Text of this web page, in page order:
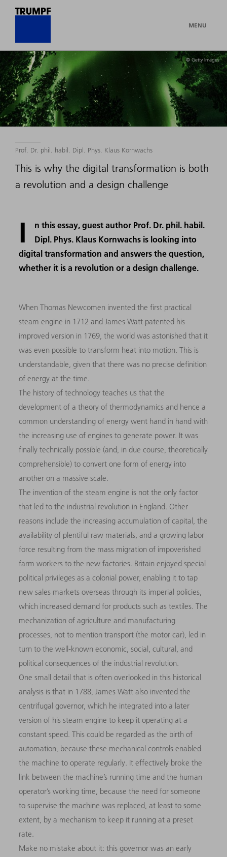
MENU
© Getty Images
Prof. Dr. phil. habil. Dipl. Phys. Klaus Kornwachs
This is why the digital transformation is both
a revolution and a design challenge
I
n this essay, guest author Prof. Dr. phil. habil.
Dipl. Phys. Klaus Kornwachs is looking into
digital transformation and answers the question,
whether it is a revolution or a design challenge.
When Thomas Newcomen invented the first practical
steam engine in 1712 and James Watt patented his
improved version in 1769, the world was astonished that it
was even possible to transform heat into motion. This is
understandable, given that there was no precise definition
of energy at the time.
The history of technology teaches us that the
development of a theory of thermodynamics and hence a
common understanding of energy went hand in hand with
the increasing use of engines to generate power. It was
finally technically possible (and, in due course, theoretically
comprehensible) to convert one form of energy into
another on a massive scale.
The invention of the steam engine is not the only factor
that led to the industrial revolution in England. Other
reasons include the increasing accumulation of capital, the
availability of plentiful raw materials, and a growing labor
force resulting from the mass migration of impoverished
farm workers to the new factories. Britain enjoyed special
political privileges as a colonial power, enabling it to tap
new sales markets overseas through its imperial policies,
which increased demand for products such as textiles. The
mechanization of agriculture and manufacturing
processes, not to mention transport (the motor car), led in
turn to the well-known economic, social, cultural, and
political consequences of the industrial revolution.
One small detail that is often overlooked in this historical
analysis is that in 1788, James Watt also invented the
centrifugal governor, which he integrated into a later
version of his steam engine to keep it operating at a
constant speed. This could be regarded as the birth of
automation, because these mechanical controls enabled
the machine to operate regularly. It effectively broke the
link between the machine’s running time and the human
operator’s working time, because the need for someone
to supervise the machine was replaced, at least to some
extent, by a mechanism to keep it running at a preset
rate.
Make no mistake about it: this governor was an early